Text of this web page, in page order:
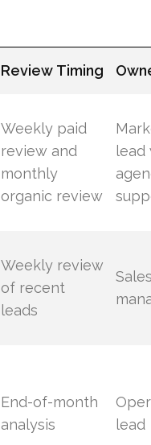
Review Timing
Weekly paid
review and
monthly
organic review
lead
Weekly review
of recent
leads
End-of-month
analysis
lead